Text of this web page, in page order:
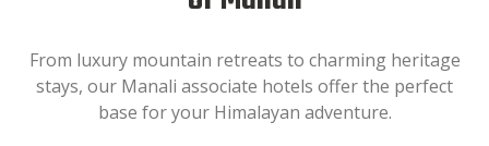
From luxury mountain retreats to charming heritage
stays, our Manali associate hotels offer the perfect
base for your Himalayan adventure.